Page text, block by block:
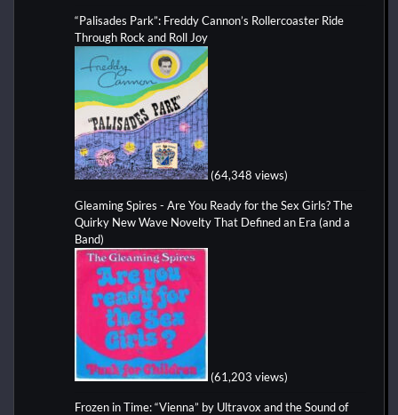
“Palisades Park”: Freddy Cannon’s Rollercoaster Ride
Through Rock and Roll Joy
(64,348 views)
Gleaming Spires - Are You Ready for the Sex Girls? The
Quirky New Wave Novelty That Defined an Era (and a
Band)
(61,203 views)
Frozen in Time: “Vienna” by Ultravox and the Sound of